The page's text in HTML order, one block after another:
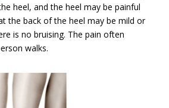
heel, and the heel may be painful
the back of the heel may be mild or
is no bruising. The pain often
walks.